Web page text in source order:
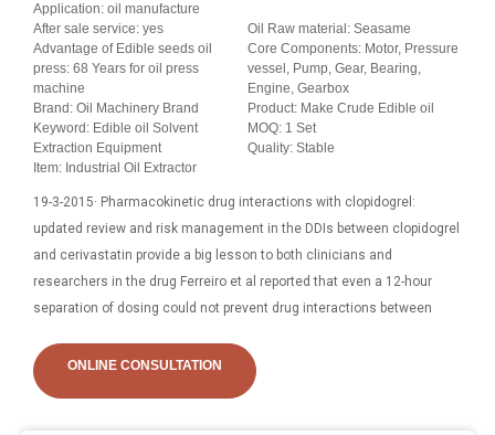
Application: oil manufacture
After sale service: yes
Oil Raw material: Seasame
Advantage of Edible seeds oil
press: 68 Years for oil press
machine
Core Components: Motor, Pressure
vessel, Pump, Gear, Bearing,
Engine, Gearbox
Brand: Oil Machinery Brand
Product: Make Crude Edible oil
Keyword: Edible oil Solvent
Extraction Equipment
MOQ: 1 Set
Quality: Stable
Item: Industrial Oil Extractor
19-3-2015· Pharmacokinetic drug interactions with clopidogrel:
updated review and risk management in the DDIs between clopidogrel
and cerivastatin provide a big lesson to both clinicians and
researchers in the drug Ferreiro et al reported that even a 12-hour
separation of dosing could not prevent drug interactions between
ONLINE CONSULTATION